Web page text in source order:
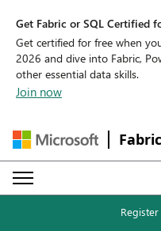
Get Fabric or SQL Certified
Get certified for free when
2026 and dive into Fabric,
other essential data skills.
Join now
Register